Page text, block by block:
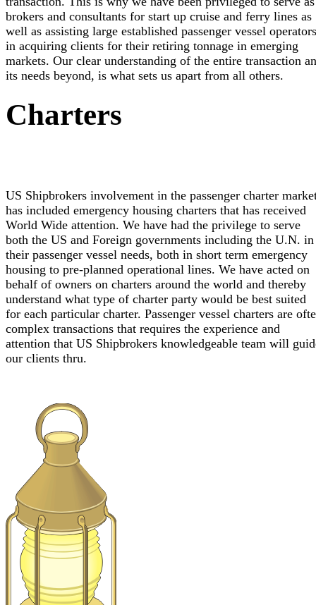
brokers and consultants for start up cruise and ferry lines as
well as assisting large established passenger vessel operators
in acquiring clients for their retiring tonnage in emerging
markets. Our clear understanding of the entire transaction
its needs beyond, is what sets us apart from all others.
Charters
US Shipbrokers involvement in the passenger charter
has included emergency housing charters that has received
World Wide attention. We have had the privilege to serve
both the US and Foreign governments including the U.N. in
their passenger vessel needs, both in short term emergency
housing to pre-planned operational lines. We have acted on
behalf of owners on charters around the world and thereby
understand what type of charter party would be best suited
for each particular charter. Passenger vessel charters are
complex transactions that requires the experience and
attention that US Shipbrokers knowledgeable team will
our clients thru.